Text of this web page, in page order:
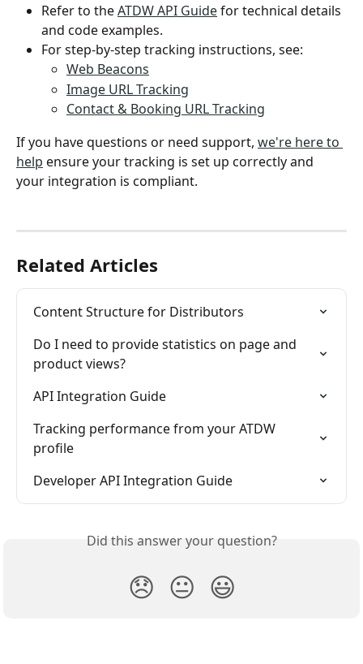
Refer to the ATDW API Guide for technical details
and code examples.
For step-by-step tracking instructions, see:
Web Beacons
Image URL Tracking
Contact & Booking URL Tracking
If you have questions or need support, we're here to
help ensure your tracking is set up correctly and
your integration is compliant.
Related Articles
Content Structure for Distributors
Do I need to provide statistics on page and
product views?
API Integration Guide
Tracking performance from your ATDW
profile
Developer API Integration Guide
Did this answer your question?
😞 😐 😃